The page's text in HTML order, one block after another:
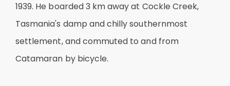
1939. He boarded 3 km away at Cockle Creek,
Tasmania's damp and chilly southernmost
settlement, and commuted to and from
Catamaran by bicycle.